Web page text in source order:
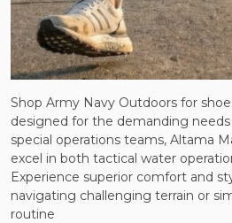
Shop Army Navy Outdoors for
designed for the demanding needs
special operations teams, Altama
excel in both tactical water
Experience superior comfort and
navigating challenging terrain or
routine